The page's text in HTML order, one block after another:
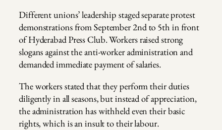
Different unions’ leadership staged separate protest
demonstrations from September 2nd to 5th in front
of Hyderabad Press Club. Workers raised strong
slogans against the anti-worker administration and
demanded immediate payment of salaries.
The workers stated that they perform their duties
diligently in all seasons, but instead of appreciation,
the administration has withheld even their basic
rights, which is an insult to their labour.